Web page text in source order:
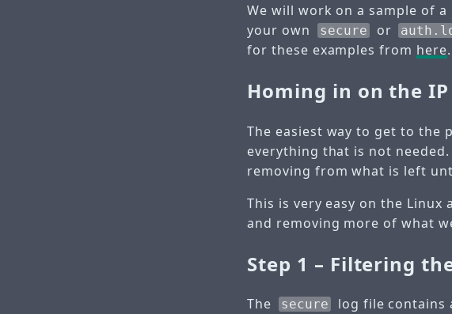
We will work on a sample of a
your own
secure or
for these examples from here.
Homing in on the IP
The easiest way to get to the
everything that is not
removing from what is left
This is very easy on the Linux
and removing more of what
Step 1 – Filtering
The secure
log file contains